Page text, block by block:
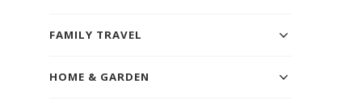
FAMILY TRAVEL
HOME & GARDEN